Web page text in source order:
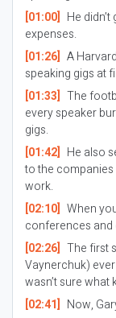
[01:00] He
expenses.
[01:26] A
speaking gigs at
[01:33] The
every speaker
gigs.
[01:42] He also
to the
work.
[02:10] When
conferences
[02:26] The first
Vaynerchuk)
wasn’t sure
[02:41] Now,